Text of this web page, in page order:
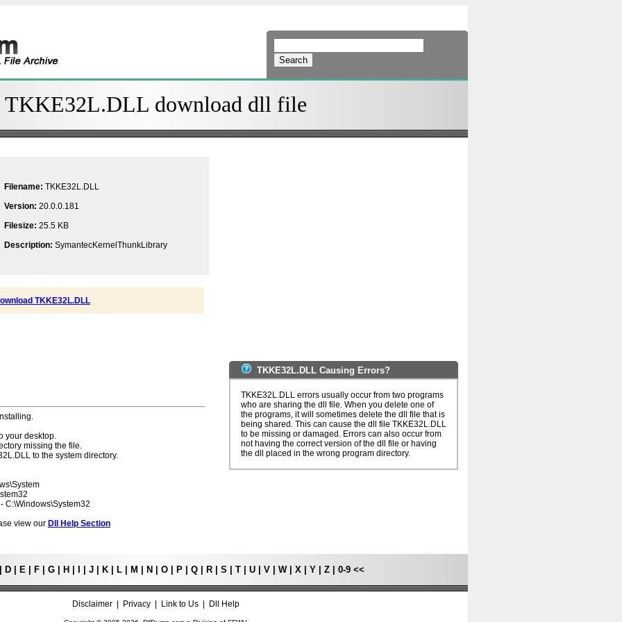
TKKE32L.DLL download dll file
Filename: TKKE32L.DLL
Version: 20.0.0.181
Filesize: 25.5 KB
Description: SymantecKernelThunkLibrary
TKKE32L.DLL
your desktop.
missing the file.
to the system directory.
C:\Windows\System32
view our Dll Help Section
TKKE32L.DLL Causing Errors?
TKKE32L.DLL errors usually occur from two programs
who are sharing the dll file. When you delete one of
the programs, it will sometimes delete the dll file that is
being shared. This can cause the dll file TKKE32L.DLL
to be missing or damaged. Errors can also occur from
not having the correct version of the dll file or having
the dll placed in the wrong program directory.
D| E| F| G| H J| K| L| M N O| P| Q| R| S T| U| V| W| X| Y| Z| 0-9<<
Disclaimer| Privacy| Link to Us| Dll Help